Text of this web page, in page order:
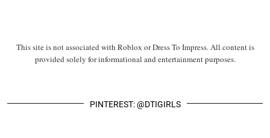
This site is not associated with Roblox or Dress To Impress. All content is
provided solely for informational and entertainment purposes.
PINTEREST: @DTIGIRLS